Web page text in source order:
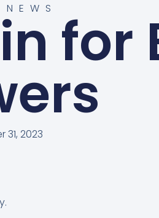
for
31, 2023